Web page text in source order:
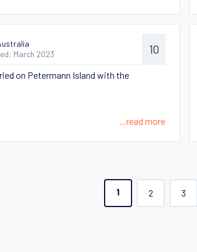
March 2023
10
on Petermann Island with the
...read more
1 2 3